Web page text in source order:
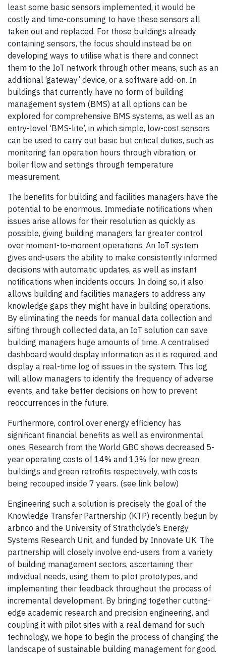
least some basic sensors implemented, it would be
costly and time-consuming to have these sensors all
taken out and replaced. For those buildings already
containing sensors, the focus should instead be on
developing ways to utilise what is there and connect
them to the IoT network through other means, such as an
additional ‘gateway’ device, or a software add-on. In
buildings that currently have no form of building
management system (BMS) at all options can be
explored for comprehensive BMS systems, as well as an
entry-level ‘BMS-lite’, in which simple, low-cost sensors
can be used to carry out basic but critical duties, such as
monitoring fan operation hours through vibration, or
boiler flow and settings through temperature
measurement.
The benefits for building and facilities managers have the
potential to be enormous. Immediate notifications when
issues arise allows for their resolution as quickly as
possible, giving building managers far greater control
over moment-to-moment operations. An IoT system
gives end-users the ability to make consistently informed
decisions with automatic updates, as well as instant
notifications when incidents occurs. In doing so, it also
allows building and facilities managers to address any
knowledge gaps they might have in building operations.
By eliminating the needs for manual data collection and
sifting through collected data, an IoT solution can save
building managers huge amounts of time. A centralised
dashboard would display information as it is required, and
display a real-time log of issues in the system. This log
will allow managers to identify the frequency of adverse
events, and take better decisions on how to prevent
reoccurrences in the future.
Furthermore, control over energy efficiency has
significant financial benefits as well as environmental
ones. Research from the World GBC shows decreased 5-
year operating costs of 14% and 13% for new green
buildings and green retrofits respectively, with costs
being recouped inside 7 years. (see link below)
Engineering such a solution is precisely the goal of the
Knowledge Transfer Partnership (KTP) recently begun by
arbnco and the University of Strathclyde’s Energy
Systems Research Unit, and funded by Innovate UK. The
partnership will closely involve end-users from a variety
of building management sectors, ascertaining their
individual needs, using them to pilot prototypes, and
implementing their feedback throughout the process of
incremental development. By bringing together cutting-
edge academic research and precision engineering, and
coupling it with pilot sites with a real demand for such
technology, we hope to begin the process of changing the
landscape of sustainable building management for good.